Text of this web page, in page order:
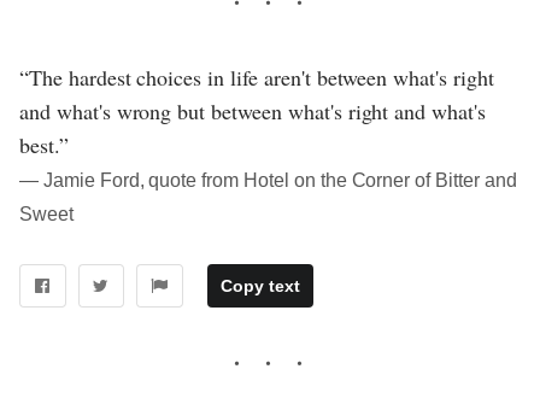
“The hardest choices in life aren't between what's right
and what's wrong but between what's right and what's
best.”
― Jamie Ford, quote from Hotel on the Corner of Bitter and
Sweet
Copy text